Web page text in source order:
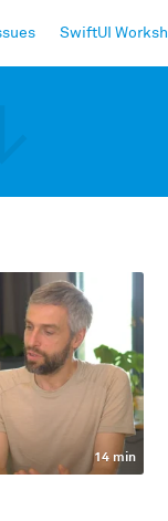
SwiftUI
14 min